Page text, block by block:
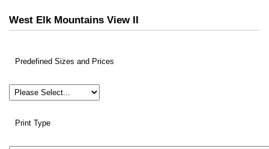
West Elk Mountains View II
Predefined Sizes and Prices
Print Type